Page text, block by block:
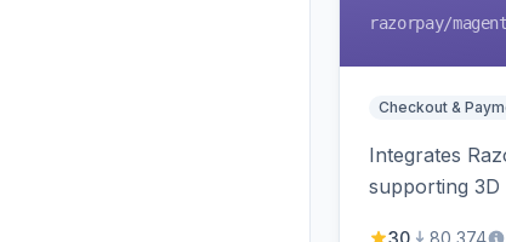
razorpay/
Checkout &
Integrates
supporting 3D
30 80,374